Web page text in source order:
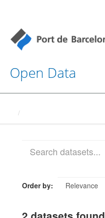
Open Data
Order by